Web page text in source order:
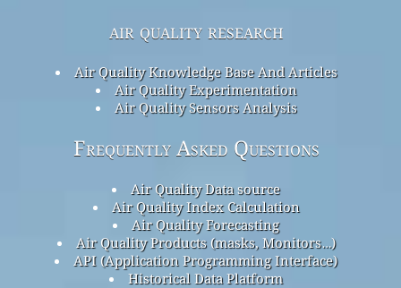
air quality research
Air Quality Knowledge Base And Articles
Air Quality Experimentation
Air Quality Sensors Analysis
Frequently Asked Questions
Air Quality Data source
Air Quality Index Calculation
Air Quality Forecasting
Air Quality Products (masks, Monitors…)
API (Application Programming Interface)
Historical Data Platform